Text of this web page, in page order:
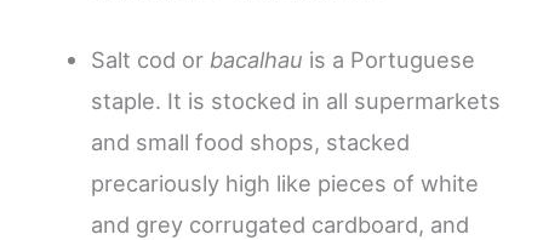
Salt cod or bacalhau is a Portuguese
staple. It is stocked in all supermarkets
and small food shops, stacked
precariously high like pieces of white
and grey corrugated cardboard, and